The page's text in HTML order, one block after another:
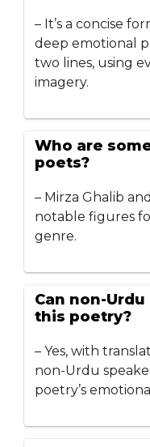
– It’s a concise
deep emotional
two lines, using
imagery.
Who are
poets?
– Mirza Ghalib
notable figures
genre.
Can non-
this poetry?
– Yes, with
non-Urdu
poetry’s